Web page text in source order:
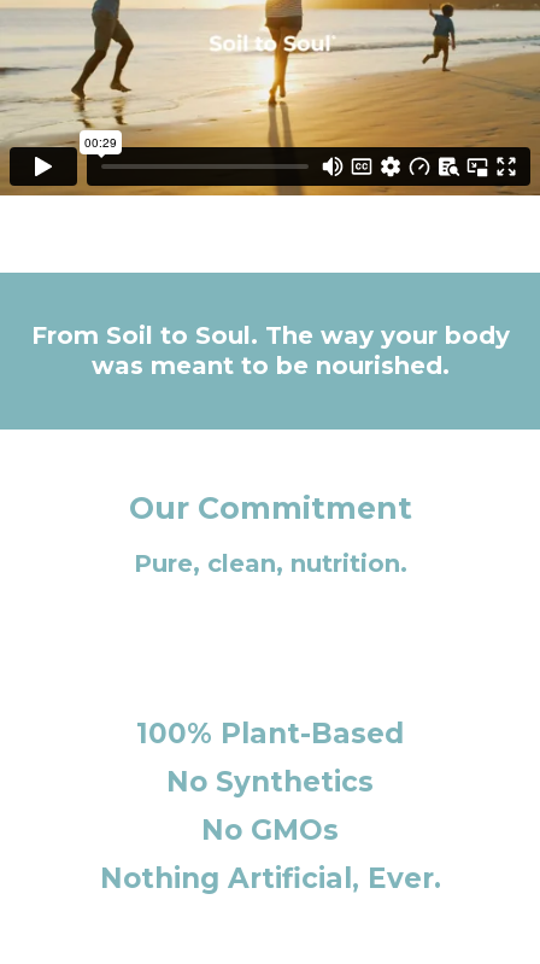
From Soil to Soul. The way your body
was meant to be nourished.
Our Commitment
Pure, clean, nutrition.
100% Plant-Based
No Synthetics
No GMOs
Nothing Artificial, Ever.